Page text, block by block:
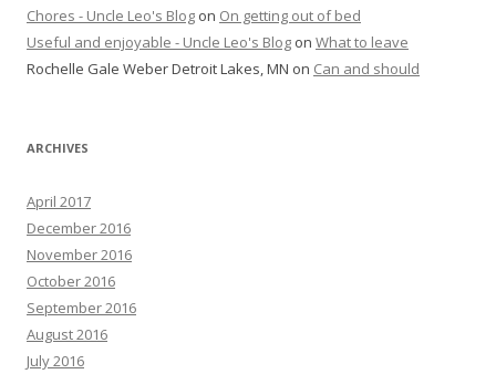
Chores - Uncle Leo's Blog on On getting out of bed
Useful and enjoyable - Uncle Leo's Blog on What to leave
Rochelle Gale Weber Detroit Lakes, MN on Can and should
ARCHIVES
April 2017
December 2016
November 2016
October 2016
September 2016
August 2016
July 2016